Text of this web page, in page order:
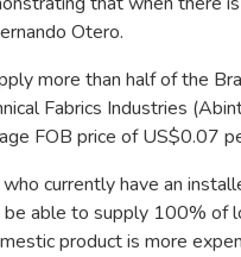
Otero.
more than half of the
Fabrics Industries
FOB price of US$0.07
currently have an
able to supply 100% of
product is more